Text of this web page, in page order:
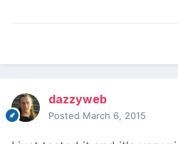
dazzyweb
Posted March 6, 2015